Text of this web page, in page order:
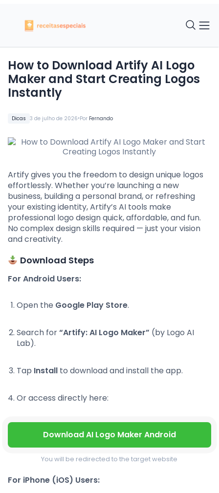
Dicas 3 de julho de 2026•Por Fernando
How to Download Artify AI Logo
Maker and Start Creating Logos
Instantly
Artify gives you the freedom to design unique logos
effortlessly. Whether you’re launching a new
business, building a personal brand, or refreshing
your existing identity, Artify’s AI tools make
professional logo design quick, affordable, and fun.
No complex design skills required — just your vision
and creativity.
Download Steps
For Android Users:
Open the Google Play Store.
Search for“Artify: AI Logo Maker” (by Logo AI
Lab).
Tap Install to download and install the app.
Or access directly here:
Download AI Logo Maker Android
You will be redirected to the target website
For iPhone (iOS) Users: